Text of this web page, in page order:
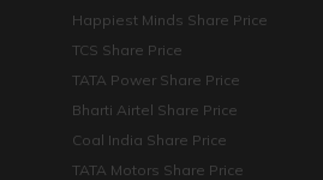
Happiest Minds Share Price
TCS Share Price
TATA Power Share Price
Bharti Airtel Share Price
Coal India Share Price
TATA Motors Share Price